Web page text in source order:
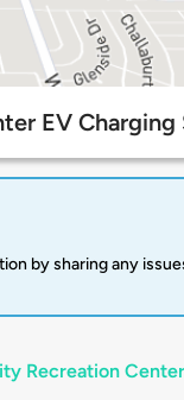
EV
by sharing any
Recreation Center